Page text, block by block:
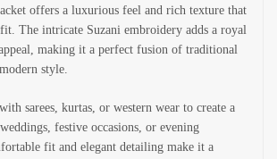
offers a luxurious feel and rich texture that
The intricate Suzani embroidery adds a royal
making it a perfect fusion of traditional
style.
sarees, kurtas, or western wear to create a
festive occasions, or evening
fit and elegant detailing make it a